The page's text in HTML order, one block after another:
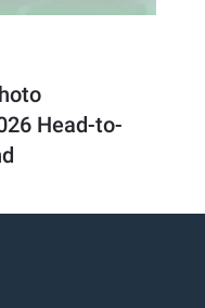
Head-to-